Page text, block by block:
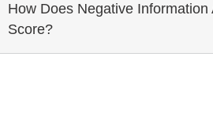
How Does Negative Information
Score?